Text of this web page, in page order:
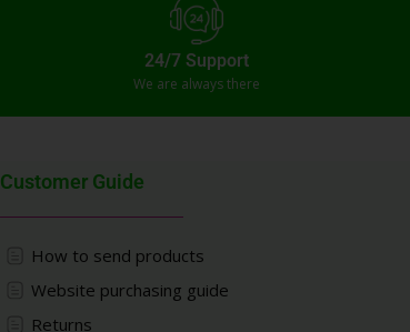
24/7 Support
We are always there
Customer Guide
How to send products
Website purchasing guide
Returns